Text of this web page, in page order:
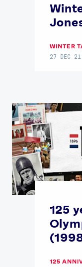
WINTER
27 DEC 21
125
125